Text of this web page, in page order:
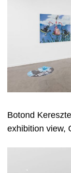
Botond
exhibition view,